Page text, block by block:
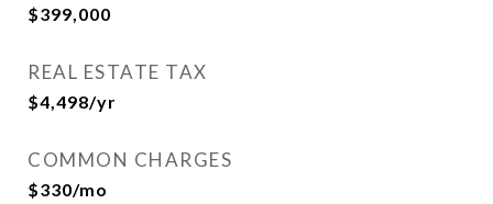
$399,000
REAL ESTATE TAX
$4,498/yr
COMMON CHARGES
$330/mo